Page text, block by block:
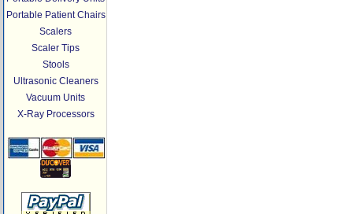
Portable Patient Chairs
Scalers
Scaler Tips
Stools
Ultrasonic Cleaners
Vacuum Units
X-Ray Processors